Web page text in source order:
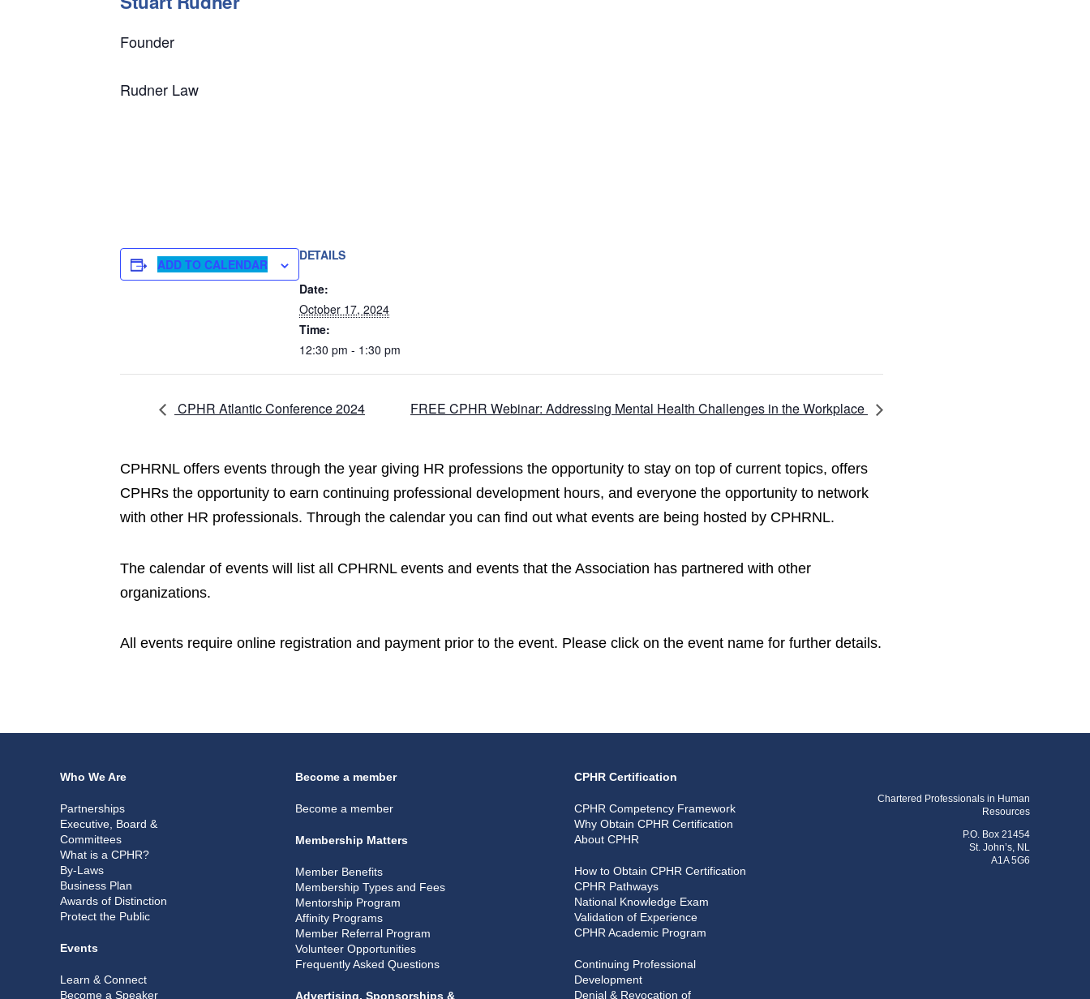
Founder
Rudner Law
ADD TO CALENDAR
DETAILS
Date:
October 17, 2024
Time:
12:30 pm - 1:30 pm
CPHR Atlantic Conference 2024 FREE CPHR Webinar: Addressing Mental Health Challenges in the Workplace
CPHRNL offers events through the year giving HR professions the opportunity to stay on top of current topics, offers
CPHRs the opportunity to earn continuing professional development hours, and everyone the opportunity to network
with other HR professionals. Through the calendar you can find out what events are being hosted by CPHRNL.
The calendar of events will list all CPHRNL events and events that the Association has partnered with other
organizations.
All events require online registration and payment prior to the event. Please click on the event name for further details.
Who We Are
Partnerships
Executive, Board &
Committees
What is a CPHR?
By-Laws
Business Plan
Awards of Distinction
Protect the Public
Events
Learn & Connect
Become a Speaker
Become a member
Become a member
Membership Matters
Member Benefits
Membership Types and Fees
Mentorship Program
Affinity Programs
Member Referral Program
Volunteer Opportunities
Frequently Asked Questions
Advertising, Sponsorships &
CPHR Certification
CPHR Competency Framework
Why Obtain CPHR Certification
About CPHR
How to Obtain CPHR Certification
CPHR Pathways
National Knowledge Exam
Validation of Experience
CPHR Academic Program
Continuing Professional
Development
Denial & Revocation of
Chartered Professionals in Human
Resources
P.O. Box 21454
St. John’s, NL
A1A 5G6